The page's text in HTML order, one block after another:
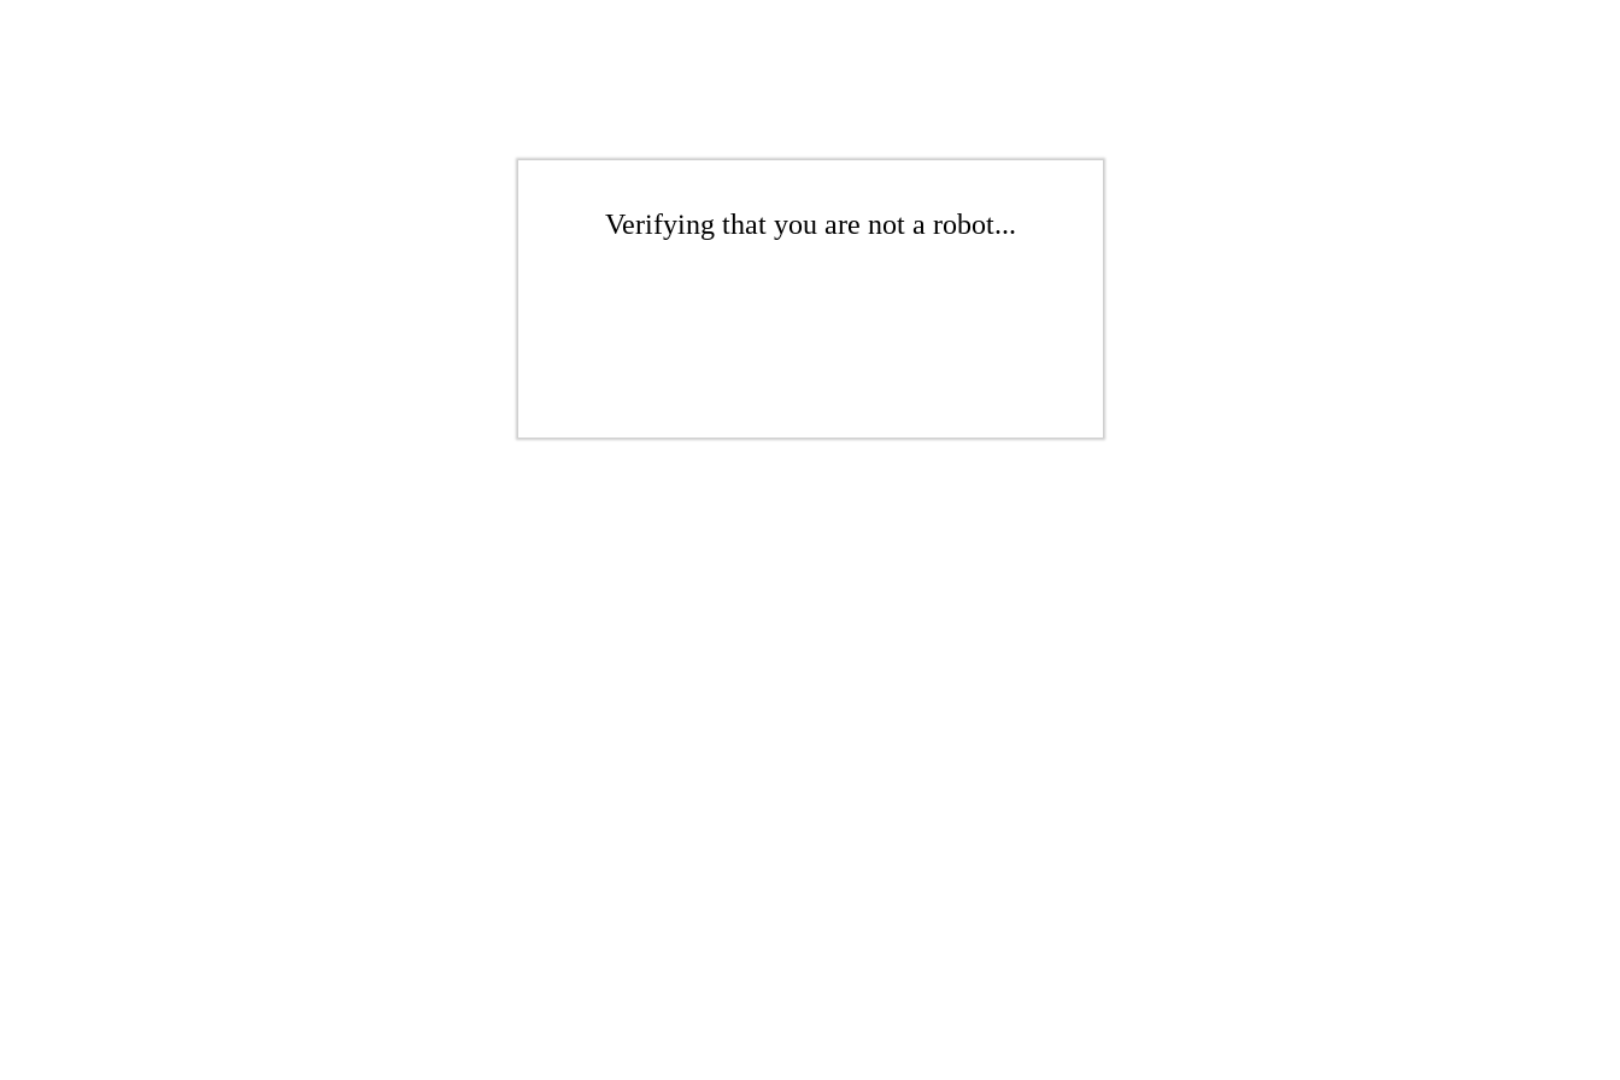
Verifying that you are not a robot...